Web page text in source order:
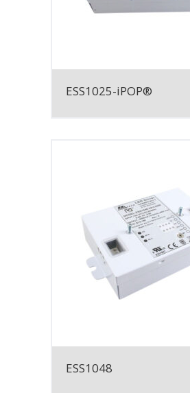
ESS1025-iPOP®
ESS1048